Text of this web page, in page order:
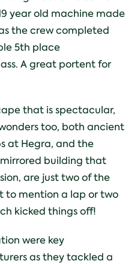
year old machine made
the crew completed
5th place
A great portent for
that is spectacular,
too, both ancient
at Hegra, and the
mirrored building that
are just two of the
to mention a lap or two
kicked things off!
were key
as they tackled a